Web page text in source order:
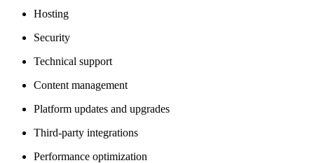
Hosting
Security
Technical support
Content management
Platform updates and upgrades
Third-party integrations
Performance optimization